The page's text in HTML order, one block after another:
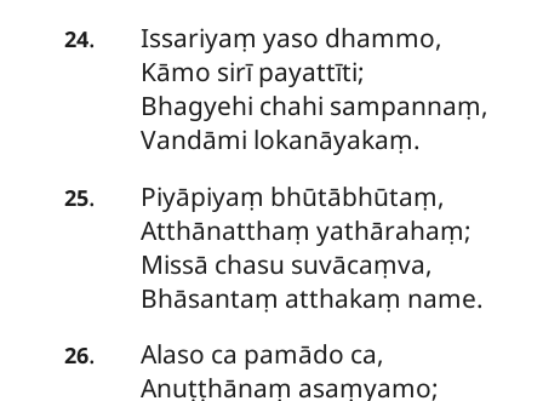
24. Issariyaṃ yaso dhammo,
Kāmo sirī payattīti;
Bhagyehi chahi sampannaṃ,
Vandāmi lokanāyakaṃ.
25. Piyāpiyaṃ bhūtābhūtaṃ,
Atthānatthaṃ yathārahaṃ;
Missā chasu suvācaṃva,
Bhāsantaṃ atthakaṃ name.
26.
Alaso ca pamādo ca,
Anuṭṭhānaṃ asaṃyamo;